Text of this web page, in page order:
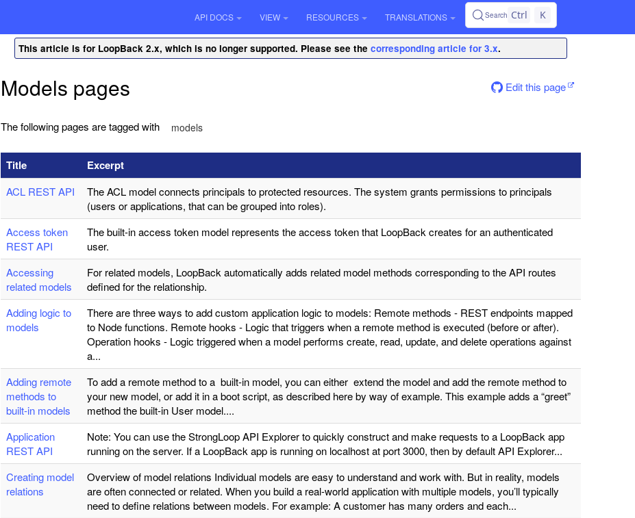
API DOCS VIEW RESOURCES TRANSLATIONS Search Ctrl K
This article is for LoopBack 2.x, which is no longer supported. Please see the corresponding article for 3.x.
Models pages Edit this page
The following pages are tagged with models
Title Excerpt
ACL REST API
The ACL model connects principals to protected resources. The system grants permissions to principals
(users or applications, that can be grouped into roles).
Access token
REST API
The built-in access token model represents the access token that LoopBack creates for an authenticated
user.
Accessing
related models
For related models, LoopBack automatically adds related model methods corresponding to the API routes
defined for the relationship.
Adding logic to
models
There are three ways to add custom application logic to models: Remote methods - REST endpoints mapped
to Node functions. Remote hooks - Logic that triggers when a remote method is executed (before or after).
Operation hooks - Logic triggered when a model performs create, read, update, and delete operations against
a...
Adding remote
methods to
built-in models
To add a remote method to a built-in model, you can either extend the model and add the remote method to
your new model, or add it in a boot script, as described here by way of example. This example adds a “greet”
method the built-in User model....
Application
REST API
Note: You can use the StrongLoop API Explorer to quickly construct and make requests to a LoopBack app
running on the server. If a LoopBack app is running on localhost at port 3000, then by default API Explorer...
Creating model
relations
Overview of model relations Individual models are easy to understand and work with. But in reality, models
are often connected or related. When you build a real-world application with multiple models, you’ll typically
need to define relations between models. For example: A customer has many orders and each...